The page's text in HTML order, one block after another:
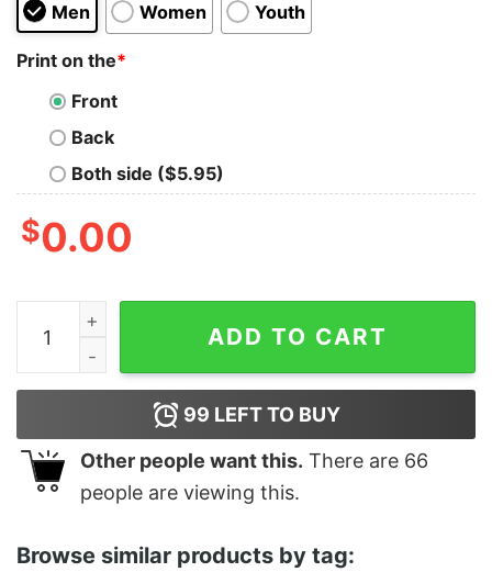
Men Women Youth
Print on the*
Front
Back
Both side ($5.95)
$0.00
Colorful Sugar Skull Camila Buttlefly Girl D�a De Los
ADD TO CART
99 LEFT TO BUY
Other people want this. There are 66
people are viewing this.
Browse similar products by tag: